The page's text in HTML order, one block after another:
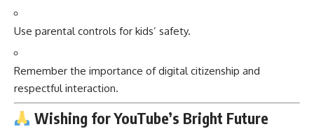
Use parental controls for kids’ safety.
Remember the importance of digital citizenship and
respectful interaction.
Wishing for YouTube’s Bright Future